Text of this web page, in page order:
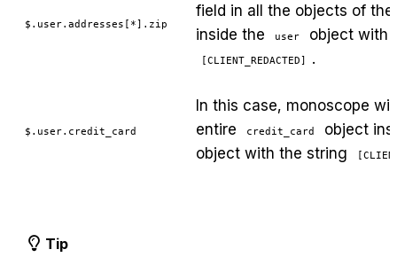
$.user.addresses[*].zip
field in all the objects of the
inside the
user object with
[CLIENT_REDACTED] .
$.user.credit_card
In this case, monoscope
entire
credit_card
object
object with the string
Tip